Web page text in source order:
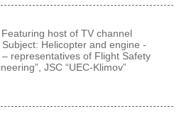
host of TV channel
Subject: Helicopter and engine -
representatives of Flight Safety
JSC “UEC-Klimov”